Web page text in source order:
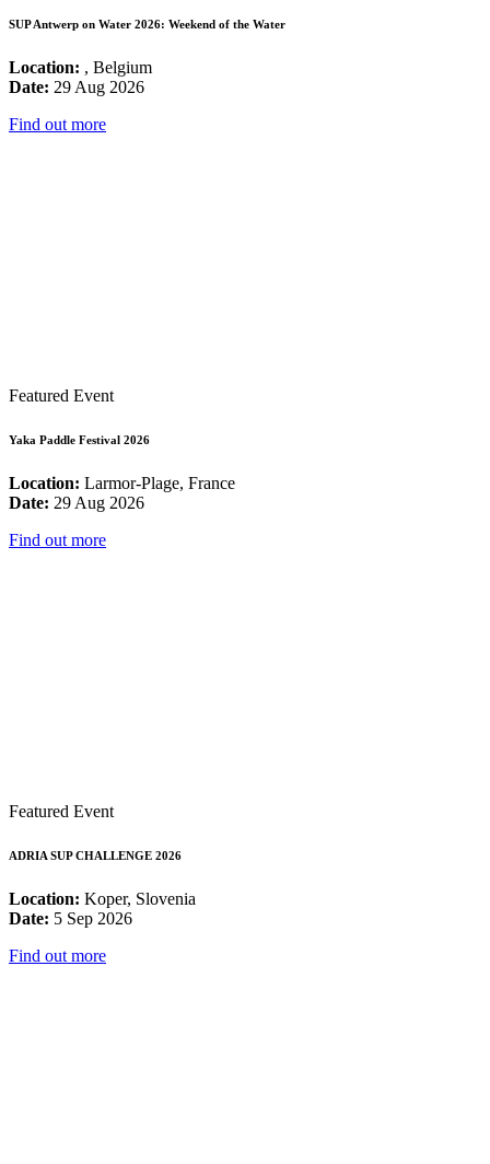
SUP Antwerp on Water 2026: Weekend of the Water
Location: , Belgium
Date: 29 Aug 2026
Find out more
Featured Event
Yaka Paddle Festival 2026
Location: Larmor-Plage, France
Date: 29 Aug 2026
Find out more
Featured Event
ADRIA SUP CHALLENGE 2026
Location: Koper, Slovenia
Date: 5 Sep 2026
Find out more